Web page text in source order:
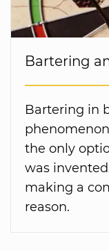
Bartering
Bartering in
the only
was
making a
reason.